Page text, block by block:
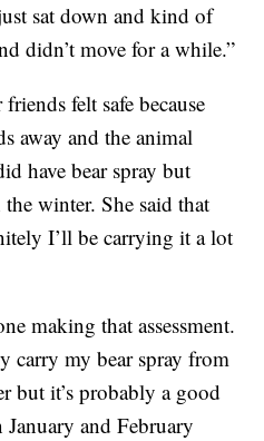
sat down and kind of
didn’t move for a while.”
felt safe because
away and the animal
have bear spray but
winter. She said that
I’ll be carrying it a lot
making that assessment.
carry my bear spray from
but it’s probably a good
and February